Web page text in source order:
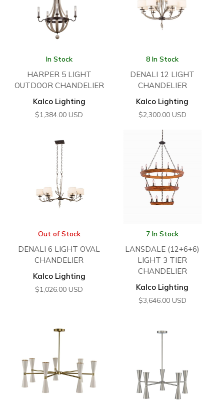
In Stock
HARPER 5 LIGHT
OUTDOOR CHANDELIER
Kalco Lighting
$1,384.00 USD
8 In Stock
DENALI 12 LIGHT
CHANDELIER
Kalco Lighting
$2,300.00 USD
Out of Stock
DENALI 6 LIGHT OVAL
CHANDELIER
Kalco Lighting
$1,026.00 USD
7 In Stock
LANSDALE (12+6+6)
LIGHT 3 TIER
CHANDELIER
Kalco Lighting
$3,646.00 USD